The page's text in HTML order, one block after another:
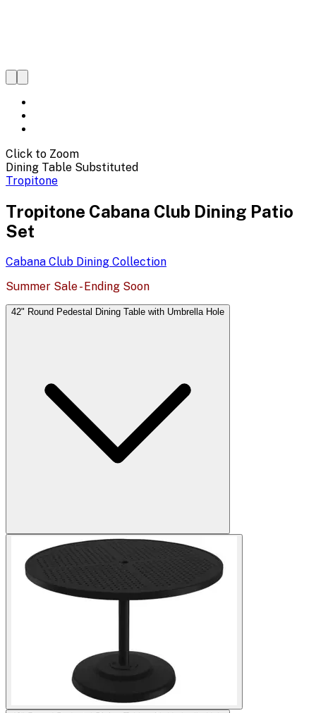
Click to Zoom
Dining Table Substituted
Tropitone
Tropitone Cabana Club Dining Patio
Set
Cabana Club Dining Collection
Summer Sale - Ending Soon
42" Round Pedestal Dining Table with Umbrella Hole